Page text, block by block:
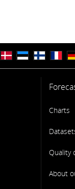
Charts
Quality
About